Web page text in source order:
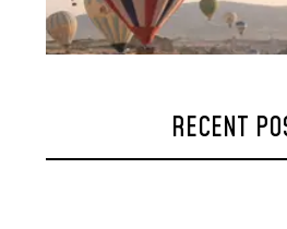
RECENT